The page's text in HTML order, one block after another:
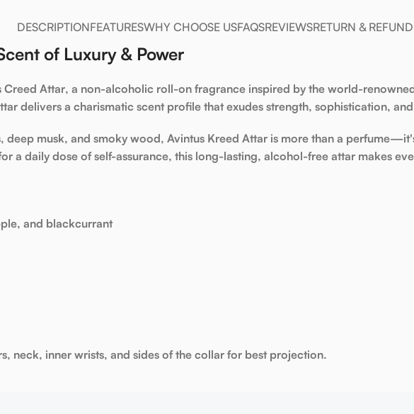
DESCRIPTIONFEATURESWHY CHOOSE USFAQSREVIEWSRETURN &
of Luxury & Power
Creed Attar, a non-alcoholic roll-on fragrance inspired by the world-
delivers a charismatic scent profile that exudes strength, sophistication,
deep musk, and smoky wood, Avintus Kreed Attar is more than a
a daily dose of self-assurance, this long-lasting, alcohol-free attar makes
and blackcurrant
neck, inner wrists, and sides of the collar for best projection.